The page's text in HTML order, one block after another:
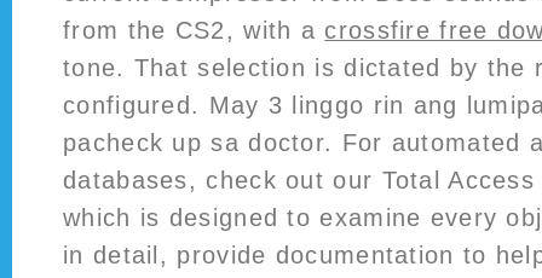
from the CS2, with a crossfire free
tone. That selection is dictated by the
configured. May 3 linggo rin ang
pacheck up sa doctor. For automated
databases, check out our Total
which is designed to examine every
in detail, provide documentation to